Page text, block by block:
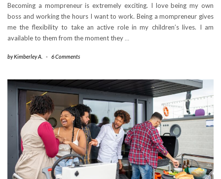
Becoming a mompreneur is extremely exciting. I love being my own
boss and working the hours I want to work. Being a mompreneur gives
me the flexibility to take an active role in my children’s lives. I am
available to them from the moment they…
byKimberley A. - 6 Comments